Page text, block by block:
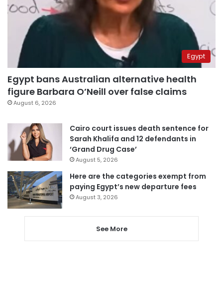
Egypt
Egypt bans Australian alternative health
figure Barbara O’Neill over false claims
August 6, 2026
Cairo court issues death sentence for
Sarah Khalifa and 12 defendants in
‘Grand Drug Case’
August 5, 2026
Here are the categories exempt from
paying Egypt’s new departure fees
August 3, 2026
See More